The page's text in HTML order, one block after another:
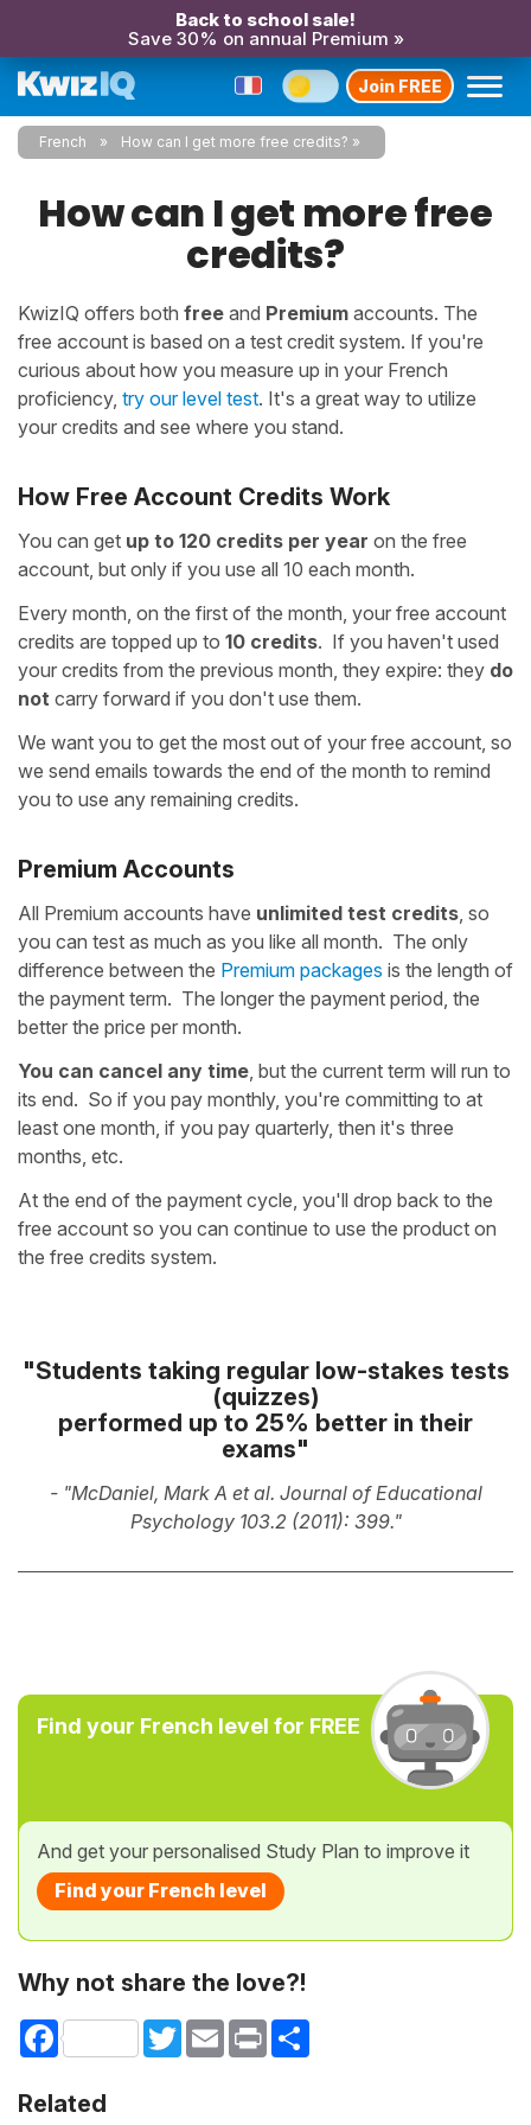
Back to school sale!
Save 30% on annual Premium »
Join FREE
French How can I get more free credits?
How can I get more free
credits?
KwizIQ offers both free and Premium accounts. The
free account is based on a test credit system. If you're
curious about how you measure up in your French
proficiency, try our level test. It's a great way to utilize
your credits and see where you stand.
How Free Account Credits Work
You can get up to 120 credits per year on the free
account, but only if you use all 10 each month.
Every month, on the first of the month, your free account
credits are topped up to 10 credits. If you haven't used
your credits from the previous month, they expire: they do
not carry forward if you don't use them.
We want you to get the most out of your free account, so
we send emails towards the end of the month to remind
you to use any remaining credits.
Premium Accounts
All Premium accounts have unlimited test credits, so
you can test as much as you like all month. The only
difference between the Premium packages is the length of
the payment term. The longer the payment period, the
better the price per month.
You can cancel any time, but the current term will run to
its end. So if you pay monthly, you're committing to at
least one month, if you pay quarterly, then it's three
months, etc.
At the end of the payment cycle, you'll drop back to the
free account so you can continue to use the product on
the free credits system.
"Students taking regular low-stakes tests
(quizzes)
performed up to 25% better in their
exams"
- "McDaniel, Mark A et al. Journal of Educational
Psychology 103.2 (2011): 399."
Find your French level for FREE
And get your personalised Study Plan to improve it
Find your French level
Why not share the love?!
Facebook TwitterEmail Print
Related